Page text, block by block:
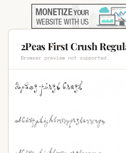
2Peas First Crush
Browser preview not supported.